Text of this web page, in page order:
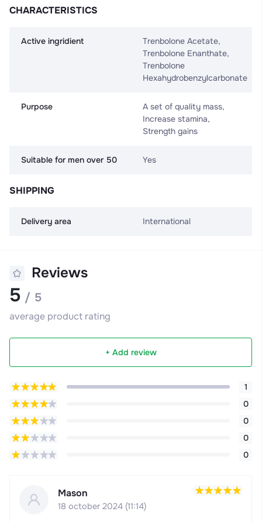
CHARACTERISTICS
Active ingridient
Trenbolone Acetate,
Trenbolone Enanthate,
Trenbolone
Hexahydrobenzylсarbonate
Purpose
A set of quality mass,
Increase stamina,
Strength gains
Suitable for men over 50 Yes
SHIPPING
Delivery area International
Reviews
5 / 5
average product rating
+ Add review
1
0
0
0
0
Mason
18 october 2024 (11:14)